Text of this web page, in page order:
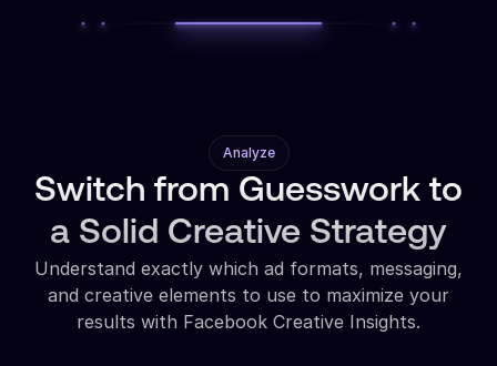
Analyze
Switch from Guesswork to
a Solid Creative Strategy
Understand exactly which ad formats, messaging,
and creative elements to use to maximize your
results with Facebook Creative Insights.